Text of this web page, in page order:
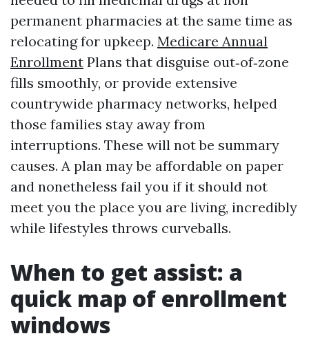
permanent pharmacies at the same time as
relocating for upkeep. Medicare Annual
Enrollment Plans that disguise out‑of‑zone
fills smoothly, or provide extensive
countrywide pharmacy networks, helped
those families stay away from
interruptions. These will not be summary
causes. A plan may be affordable on paper
and nonetheless fail you if it should not
meet you the place you are living, incredibly
while lifestyles throws curveballs.
When to get assist: a
quick map of enrollment
windows